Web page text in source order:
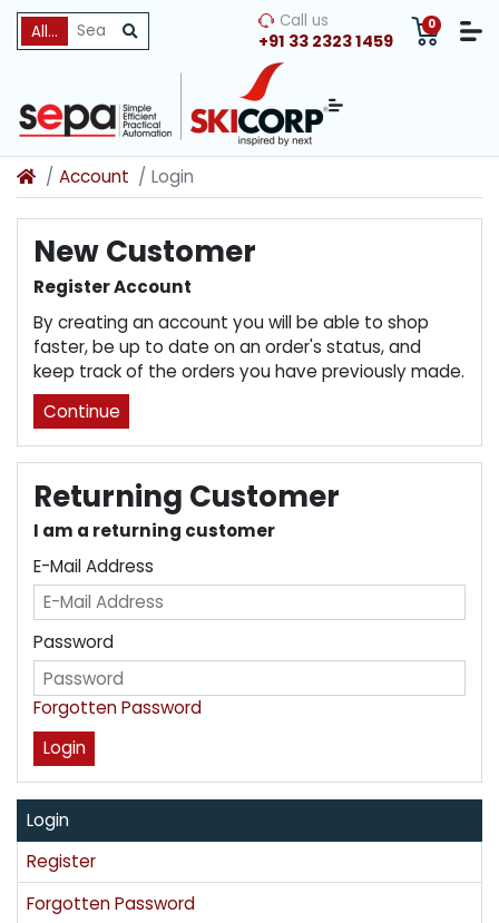
All Categories Call us
+91 33 2323 1459
0
Account Login
New Customer
Register Account
By creating an account you will be able to shop
faster, be up to date on an order's status, and
keep track of the orders you have previously made.
Continue
Returning Customer
I am a returning customer
E-Mail Address
Password
Forgotten Password
Login
Register
Forgotten Password